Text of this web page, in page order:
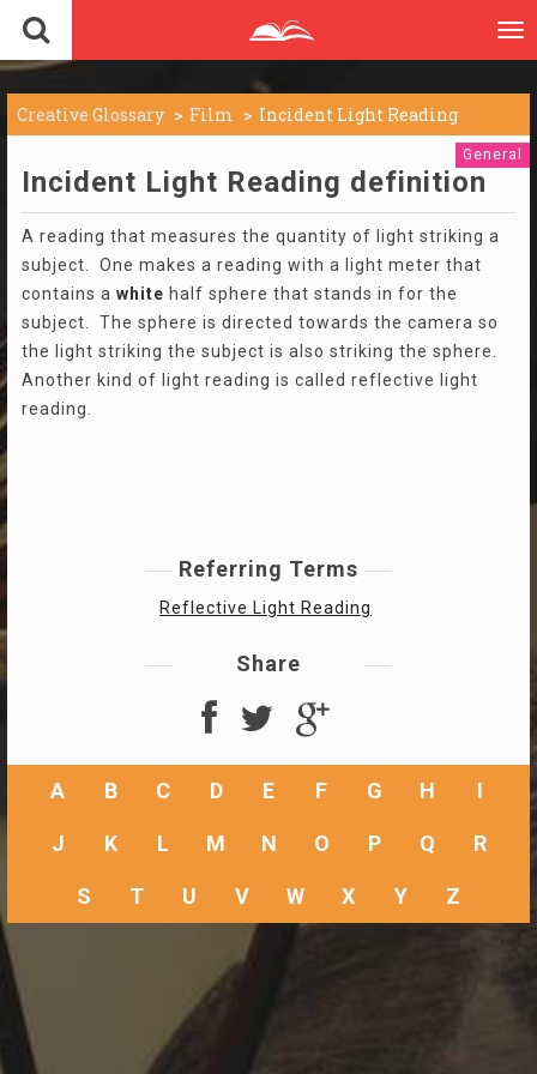
Creative Glossary Film Incident Light Reading
General
Incident Light Reading definition
A reading that measures the quantity of light striking a
subject. One makes a reading with a light meter that
contains a white half sphere that stands in for the
subject. The sphere is directed towards the camera so
the light striking the subject is also striking the sphere.
Another kind of light reading is called reflective light
reading.
Referring Terms
Reflective Light Reading
Share
A B C D E F G H I
J K L M N O P Q R
S T U V W X Y Z